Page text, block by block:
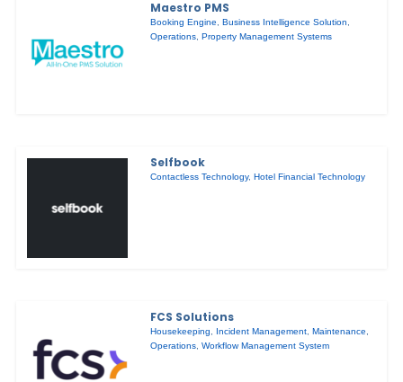
Maestro PMS
Booking Engine, Business Intelligence Solution,
Operations, Property Management Systems
Selfbook
Contactless Technology, Hotel Financial Technology
FCS Solutions
Housekeeping, Incident Management,Maintenance,
Operations,Workflow Management System